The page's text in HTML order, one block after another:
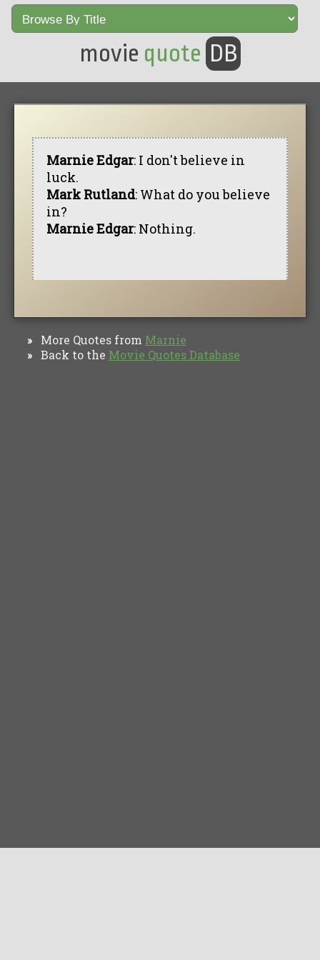
movie quote DB
Marnie Edgar: I don't believe in
luck.
Mark Rutland: What do you believe
in?
Marnie Edgar: Nothing.
» More Quotes from Marnie
» Back to the Movie Quotes Database